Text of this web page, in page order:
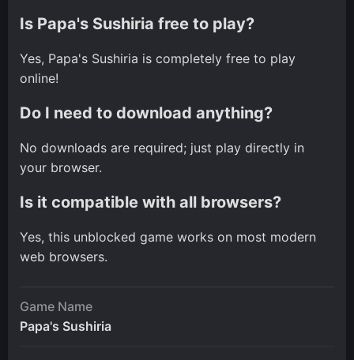
Is Papa's Sushiria free to play?
Yes, Papa's Sushiria is completely free to play
online!
Do I need to download anything?
No downloads are required; just play directly in
your browser.
Is it compatible with all browsers?
Yes, this unblocked game works on most modern
web browsers.
Game Name
Papa's Sushiria